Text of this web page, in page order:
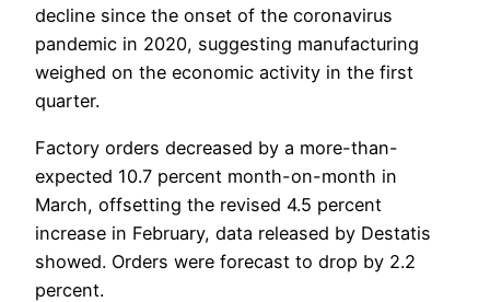
decline since the onset of the coronavirus
pandemic in 2020, suggesting manufacturing
weighed on the economic activity in the first
quarter.
Factory orders decreased by a more-than-
expected 10.7 percent month-on-month in
March, offsetting the revised 4.5 percent
increase in February, data released by Destatis
showed. Orders were forecast to drop by 2.2
percent.